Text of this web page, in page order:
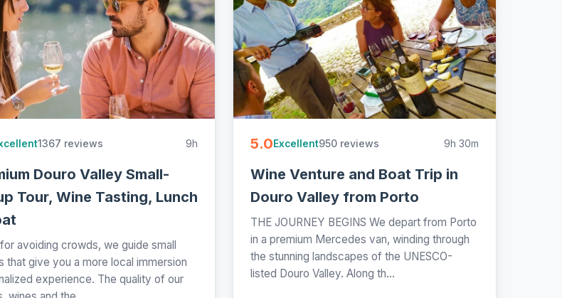
1367 reviews 9h
Douro Valley Small-
Tour, Wine Tasting, Lunch
avoiding crowds, we guide small
that give you a more local immersion
experience. The quality of our
5.0Excellent950 reviews 9h 30m
Wine Venture and Boat Trip in
Douro Valley from Porto
THE JOURNEY BEGINS We depart from Porto
in a premium Mercedes van, winding through
the stunning landscapes of the UNESCO-
listed Douro Valley. Along th...